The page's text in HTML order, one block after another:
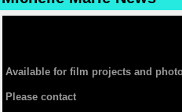
Available for film projects and
Please contact